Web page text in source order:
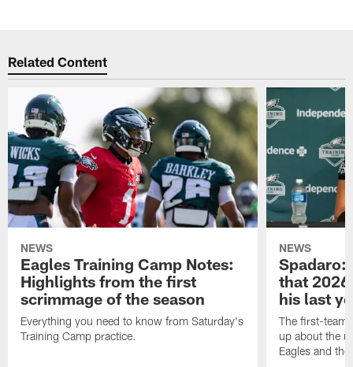
Related Content
NEWS
Eagles Training Camp Notes:
Highlights from the first
scrimmage of the season
Everything you need to know from Saturday's
Training Camp practice.
NEWS
Spadaro:
that
his last
The first-team
up about the
Eagles and